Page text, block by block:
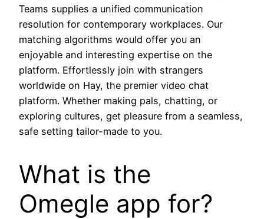
Teams supplies a unified communication
resolution for contemporary workplaces. Our
matching algorithms would offer you an
enjoyable and interesting expertise on the
platform. Effortlessly join with strangers
worldwide on Hay, the premier video chat
platform. Whether making pals, chatting, or
exploring cultures, get pleasure from a seamless,
safe setting tailor-made to you.
What is the
Omegle app for?